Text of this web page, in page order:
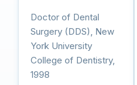
Doctor of Dental
Surgery (DDS), New
York University
College of Dentistry,
1998